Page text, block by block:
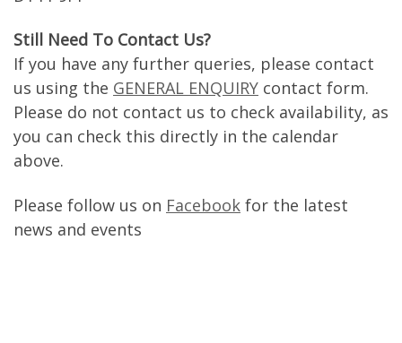
Still Need To Contact Us?
If you have any further queries, please contact
us using the GENERAL ENQUIRY contact form.
Please do not contact us to check availability, as
you can check this directly in the calendar
above.
Please follow us on Facebook for the latest
news and events